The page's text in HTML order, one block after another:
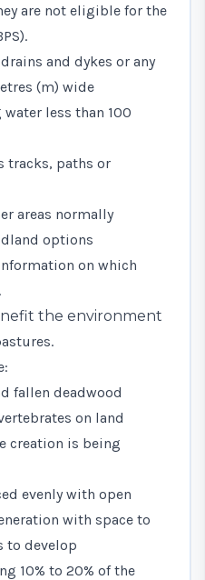
are not eligible for the
and dykes or any
(m) wide
less than 100
tracks, paths or
areas normally
options
on which
the environment
fallen deadwood
on land
creation is being
evenly with open
with space to
to develop
10% to 20% of the